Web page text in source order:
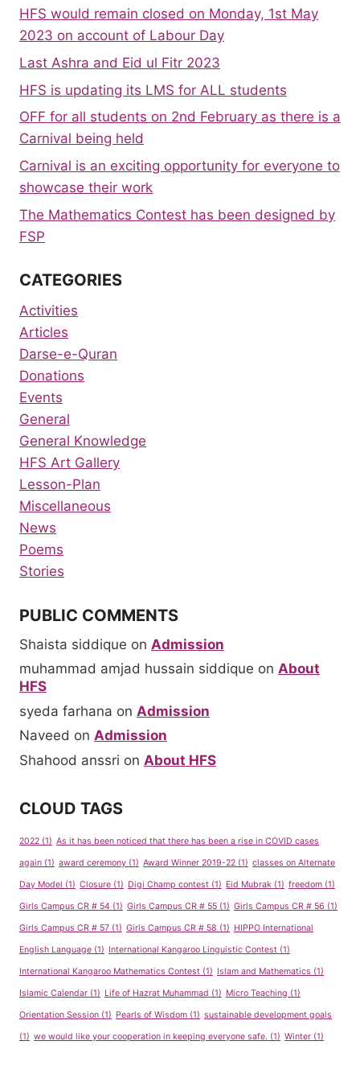
HFS would remain closed on Monday, 1st May
2023 on account of Labour Day
Last Ashra and Eid ul Fitr 2023
HFS is updating its LMS for ALL students
OFF for all students on 2nd February as there is a
Carnival being held
Carnival is an exciting opportunity for everyone to
showcase their work
The Mathematics Contest has been designed by
FSP
CATEGORIES
Activities
Articles
Darse-e-Quran
Donations
Events
General
General Knowledge
HFS Art Gallery
Lesson-Plan
Miscellaneous
News
Poems
Stories
PUBLIC COMMENTS
Shaista siddique on Admission
muhammad amjad hussain siddique on About
HFS
syeda farhana on Admission
Naveed on Admission
Shahood anssri on About HFS
CLOUD TAGS
2022 (1) As it has been noticed that there has been a rise in COVID cases
again (1) award ceremony (1) Award Winner 2019-22 (1) classes on Alternate
Day Model (1) Closure (1) Digi Champ contest (1) Eid Mubrak (1) freedom (1)
Girls Campus CR # 54 (1) Girls Campus CR # 55 (1) Girls Campus CR # 56 (1)
Girls Campus CR # 57 (1) Girls Campus CR # 58 (1) HIPPO International
English Language (1) International Kangaroo Linguistic Contest (1)
International Kangaroo Mathematics Contest (1) Islam and Mathematics (1)
Islamic Calendar (1) Life of Hazrat Muhammad (1) Micro Teaching (1)
Orientation Session (1) Pearls of Wisdom (1) sustainable development goals
(1) we would like your cooperation in keeping everyone safe. (1) Winter (1)